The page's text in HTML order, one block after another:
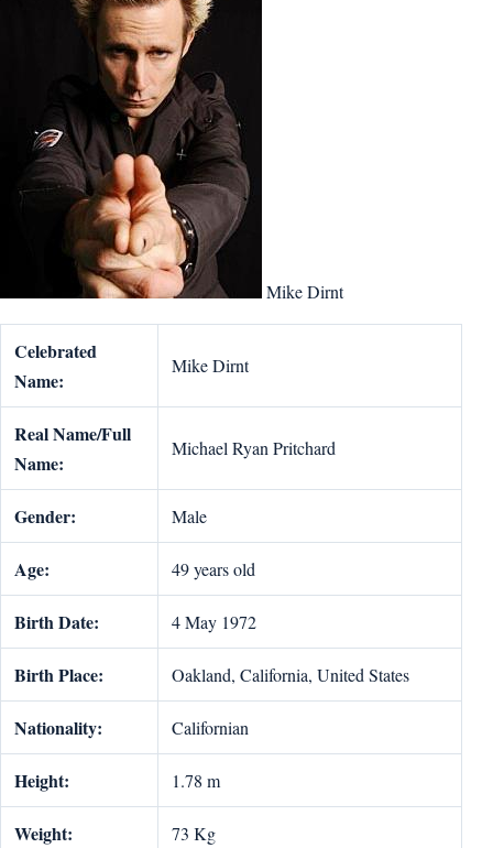
Mike Dirnt
Celebrated
Name:
Mike Dirnt
Real Name/Full
Name:
Michael Ryan Pritchard
Gender: Male
Age: 49 years old
Birth Date: 4 May 1972
Birth Place: Oakland, California, United States
Nationality: Californian
Height: 1.78 m
Weight: 73 Kg